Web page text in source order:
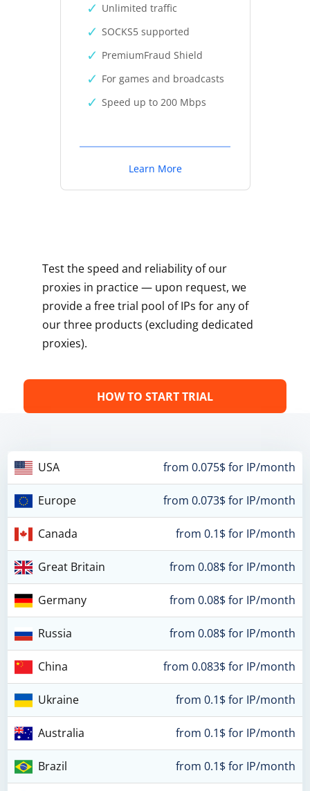
Unlimited traffic
SOCKS5 supported
PremiumFraud Shield
For games and broadcasts
Speed up to 200 Mbps
Learn More
Test the speed and reliability of our
proxies in practice — upon request, we
provide a free trial pool of IPs for any of
our three products (excluding dedicated
proxies).
HOW TO START TRIAL
USA from 0.075$ for IP/month
Europe from 0.073$ for IP/month
Canada from 0.1$ for IP/month
Great Britain from 0.08$ for IP/month
Germany from 0.08$ for IP/month
Russia from 0.08$ for IP/month
China from 0.083$ for IP/month
Ukraine from 0.1$ for IP/month
Australia from 0.1$ for IP/month
Brazil from 0.1$ for IP/month